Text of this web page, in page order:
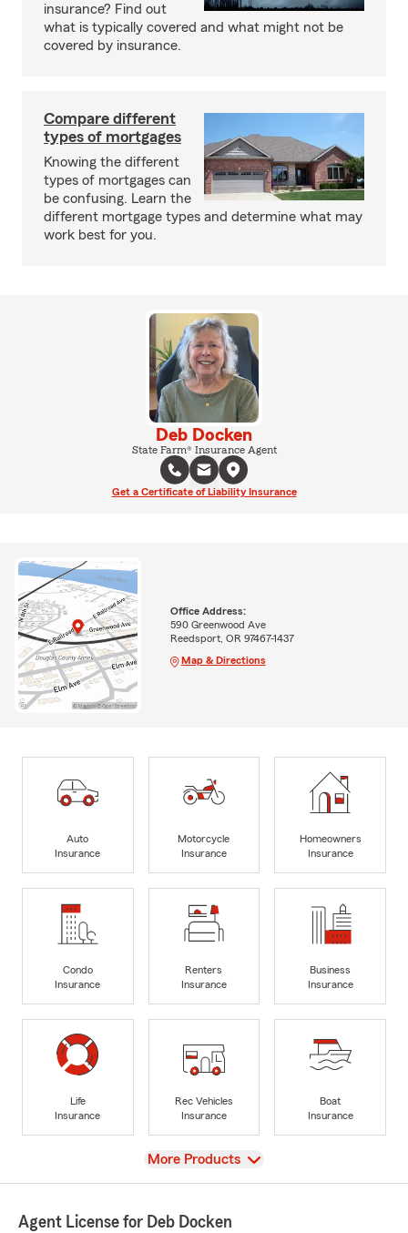
insurance? Find out
what is typically covered and what might not be
covered by insurance.
Compare different
types of mortgages
Knowing the different
types of mortgages can
be confusing. Learn the
different mortgage types and determine what may
work best for you.
Deb Docken
State Farm® Insurance Agent
Get a Certificate of Liability Insurance
Office Address:
590 Greenwood Ave
Reedsport, OR 97467-1437
Map & Directions
Auto
Insurance
Motorcycle
Insurance
Homeowners
Insurance
Condo
Insurance
Renters
Insurance
Business
Insurance
Life
Insurance
Rec Vehicles
Insurance
Boat
Insurance
View
More Products
Agent License for Deb Docken